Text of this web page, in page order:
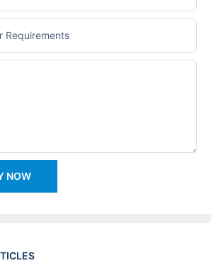
Requirements
NOW